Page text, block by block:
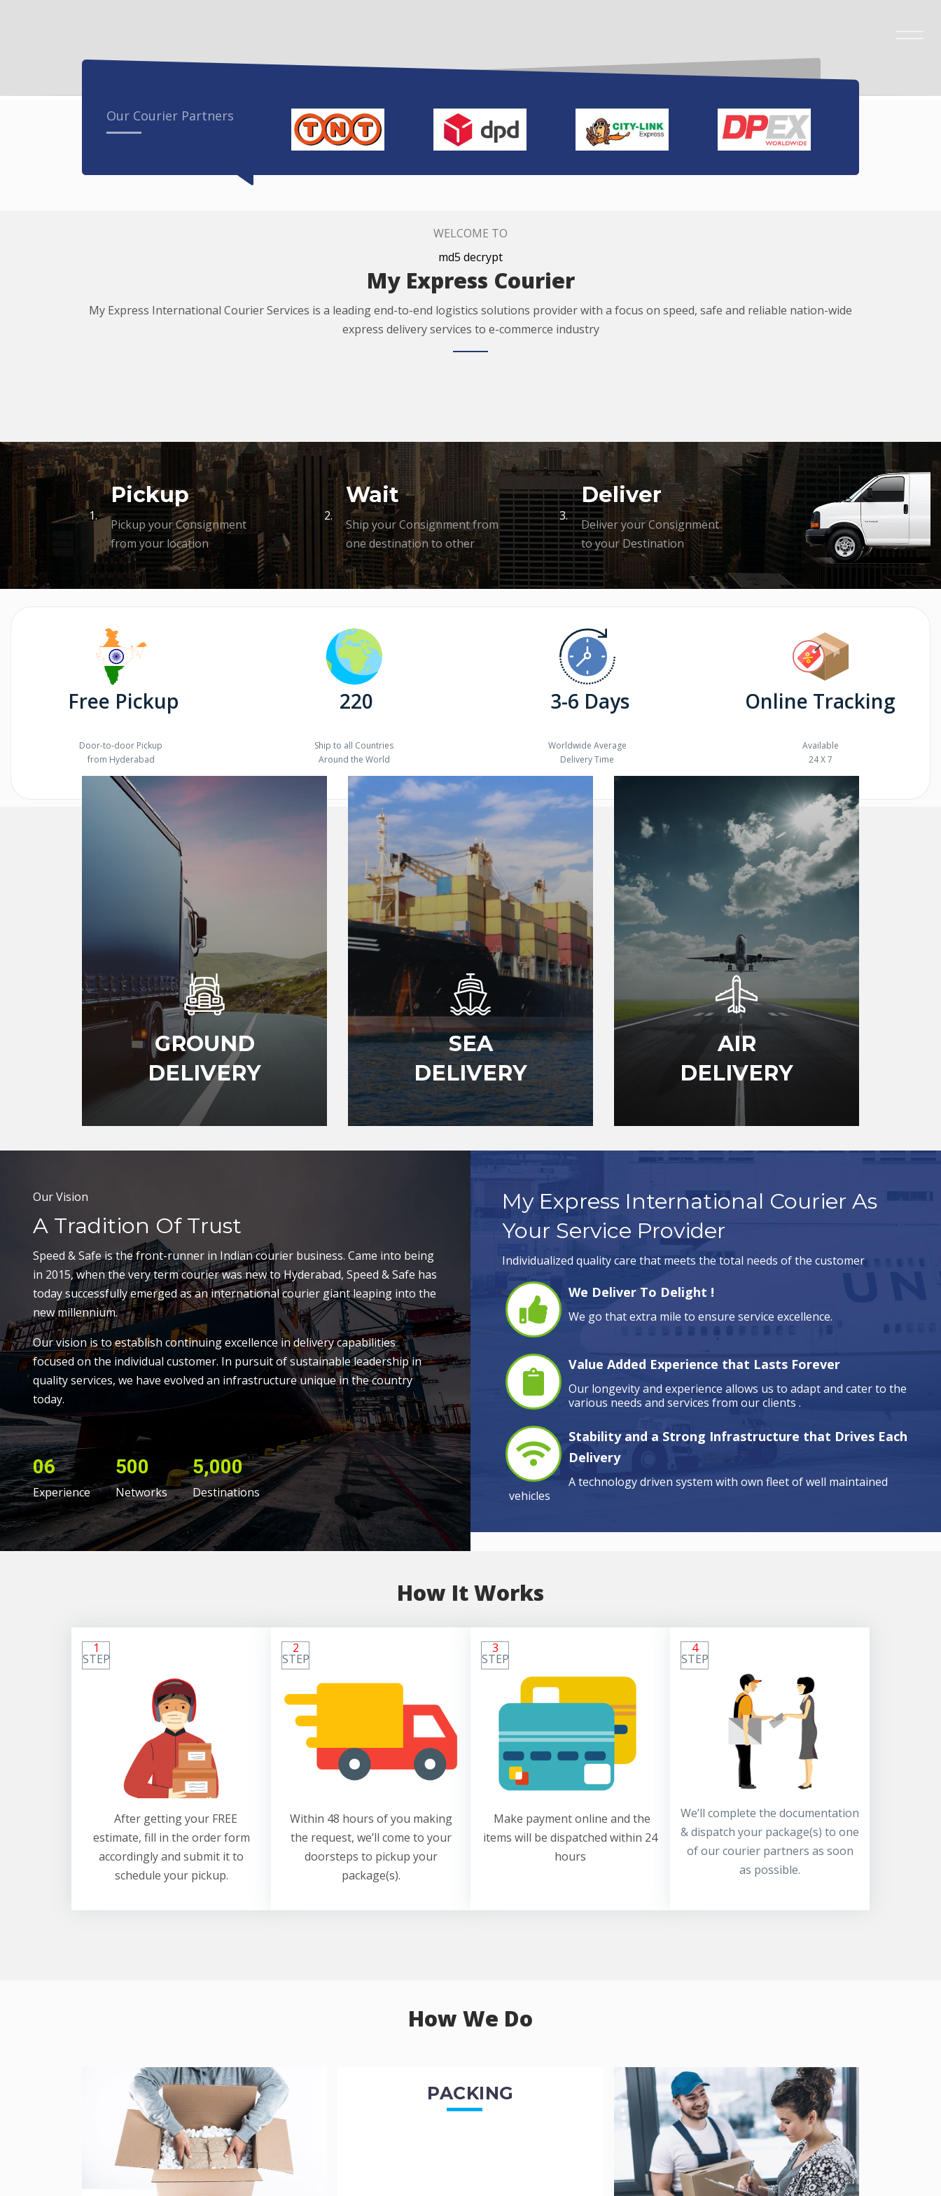
Our Courier Partners
WELCOME TO
md5 decrypt
My Express Courier
My Express International Courier Services is a leading end-to-end logistics solutions provider with a focus on speed, safe and reliable nation-wide
express delivery services to e-commerce industry
1.
Pickup
Pickup your Consignment
from your location
2.
Wait
Ship your Consignment from
one destination to other
3.
Deliver
Deliver your Consignment
to your Destination
Free Pickup
Door-to-door Pickup
from Hyderabad
220
Ship to all Countries
Around the World
3-6 Days
Worldwide Average
Delivery Time
Online Tracking
Available
24 X 7
GROUND
DELIVERY
SEA
DELIVERY
AIR
DELIVERY
Our Vision
A Tradition Of Trust
Speed & Safe is the front-runner in Indian courier business. Came into being
in 2015, when the very term courier was new to Hyderabad, Speed & Safe has
today successfully emerged as an international courier giant leaping into the
new millennium.
Our vision is to establish continuing excellence in delivery capabilities
focused on the individual customer. In pursuit of sustainable leadership in
quality services, we have evolved an infrastructure unique in the country
today.
06
Experience
500
Networks
5,000
Destinations
My Express International Courier As
Your Service Provider
Individualized quality care that meets the total needs of the customer
We Deliver To Delight !
We go that extra mile to ensure service excellence.
Value Added Experience that Lasts Forever
Our longevity and experience allows us to adapt and cater to the
various needs and services from our clients .
Stability and a Strong Infrastructure that Drives Each
Delivery
A technology driven system with own fleet of well maintained
vehicles
How It Works
1
STEP
After getting your FREE
estimate, fill in the order form
accordingly and submit it to
schedule your pickup.
2
STEP
Within 48 hours of you making
the request, we’ll come to your
doorsteps to pickup your
package(s).
3
STEP
Make payment online and the
items will be dispatched within 24
hours
4
STEP
We’ll complete the documentation
& dispatch your package(s) to one
of our courier partners as soon
as possible.
How We Do
PACKING